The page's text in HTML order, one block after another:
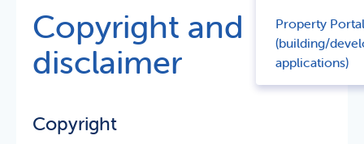
Property Portal
(building/
applications)
Copyright and
disclaimer
Copyright